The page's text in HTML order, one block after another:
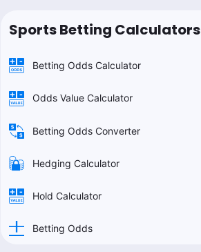
Sports Betting Calculators
Betting Odds Calculator
Odds Value Calculator
Betting Odds Converter
Hedging Calculator
Hold Calculator
Betting Odds